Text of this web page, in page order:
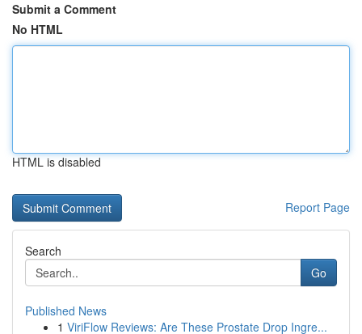
Submit a Comment
No HTML
HTML is disabled
Report Page
Search
Go
Published News
1 ViriFlow Reviews: Are These Prostate Drop Ingre...